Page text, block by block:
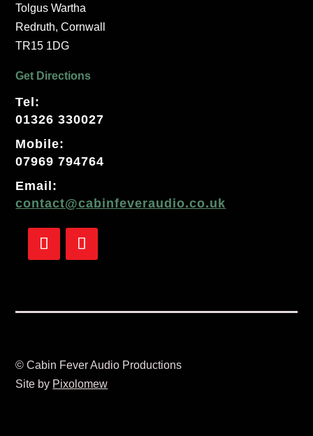
Tolgus Wartha
Redruth, Cornwall
TR15 1DG
Get Directions
Tel:
01326 330027
Mobile:
07969 794764
Email:
contact@cabinfeveraudio.co.uk
© Cabin Fever Audio Productions
Site by Pixolomew